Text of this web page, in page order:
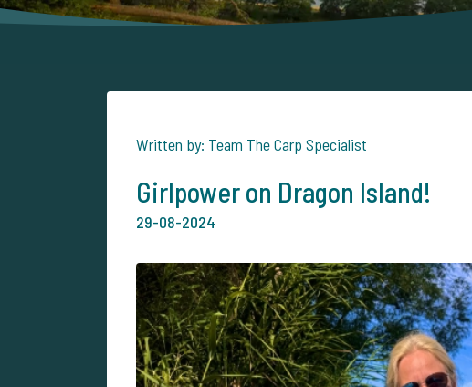
Written by: Team The Carp Specialist
Girlpower on Dragon Island!
29-08-2024